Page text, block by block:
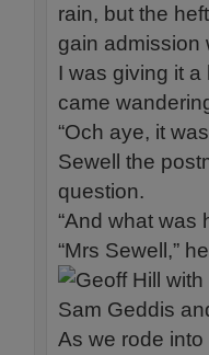
rain, but the
gain admission
I was giving it a
came
“Och aye, it
Sewell the
question.
“And what was
“Mrs Sewell,”
As we rode